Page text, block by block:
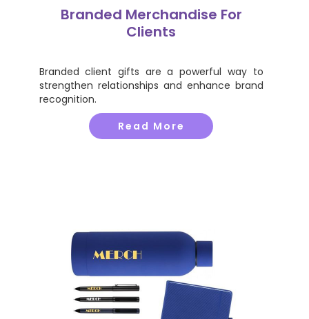
Branded Merchandise For
Clients
Branded client gifts are a powerful way to
strengthen relationships and enhance brand
recognition.
Read More